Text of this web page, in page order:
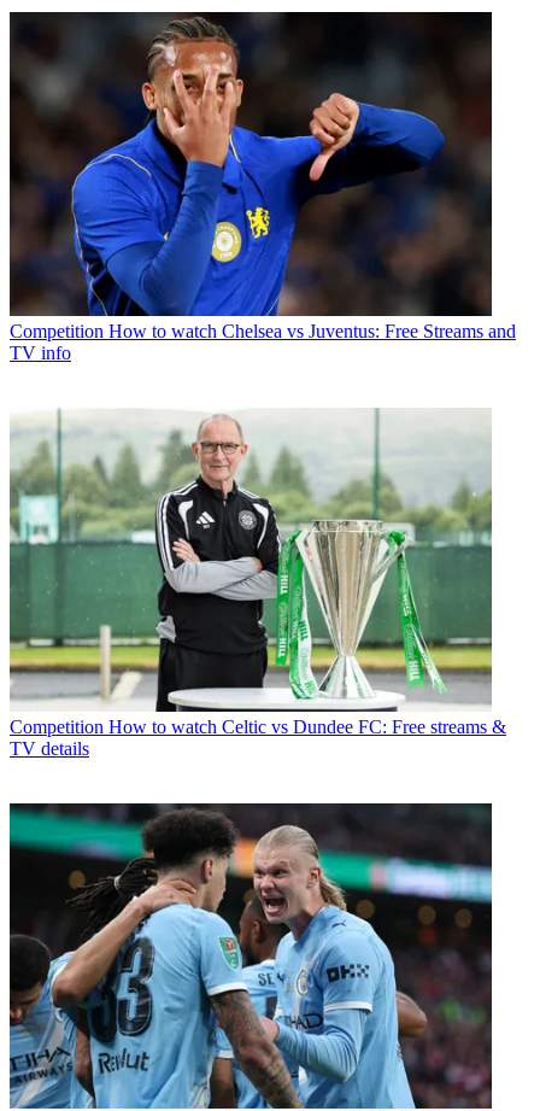
Competition How to watch Chelsea vs Juventus: Free Streams and
TV info
Competition How to watch Celtic vs Dundee FC: Free streams &
TV details